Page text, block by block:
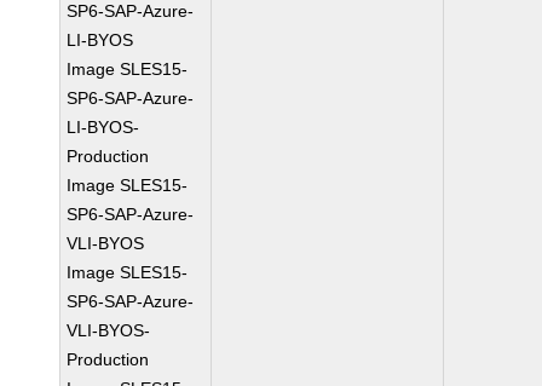
SP6-SAP-Azure-
LI-BYOS
Image SLES15-
SP6-SAP-Azure-
LI-BYOS-
Production
Image SLES15-
SP6-SAP-Azure-
VLI-BYOS
Image SLES15-
SP6-SAP-Azure-
VLI-BYOS-
Production